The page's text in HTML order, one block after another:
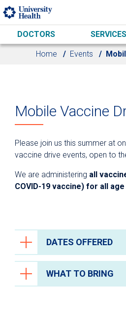
Skip to main content
DOCTORS SERVICES
Home Events
Mobile Vaccine
Please join us this summer at
vaccine drive events, open to
We are administering all
COVID-19 vaccine) for all
DATES OFFERED
WHAT TO BRING